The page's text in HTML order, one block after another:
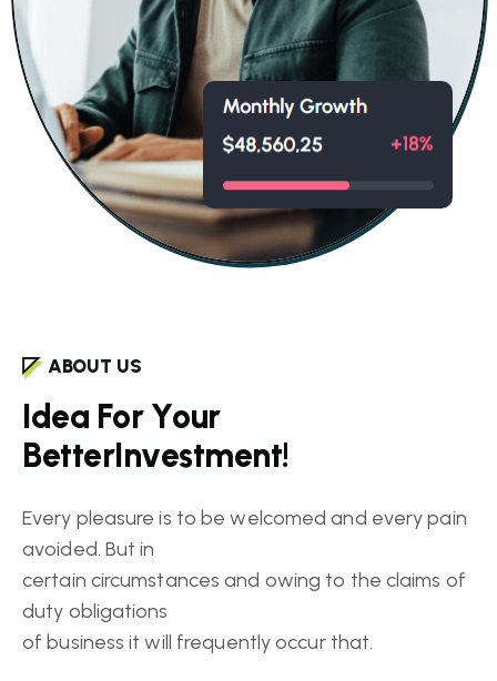
ABOUT US
Idea For Your
BetterInvestment!
Every pleasure is to be welcomed and every pain
avoided. But in
certain circumstances and owing to the claims of
duty obligations
of business it will frequently occur that.